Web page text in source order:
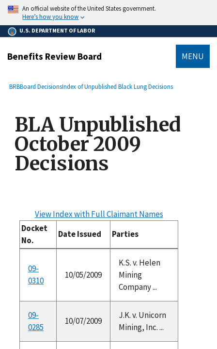
main
content
An official website of the United States government.
Here’s how you know
U.S. DEPARTMENT OF LABOR
Benefits Review Board MENU
Breadcrumb
BRBBoard DecisionsIndex of Unpublished Black Lung Decisions
BLA Unpublished
October 2009
Decisions
View Index with Full Claimant Names
Docket
No.
Date Issued Parties
09-
0310
10/05/2009
K.S. v. Helen
Mining
Company ...
09-
0285
10/07/2009
J.K. v. Unicorn
Mining, Inc. ...